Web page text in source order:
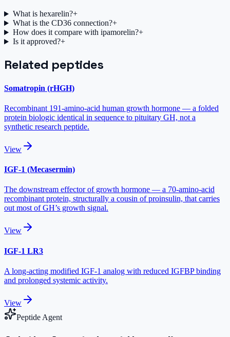
What is hexarelin?+
What is the CD36 connection?+
How does it compare with ipamorelin?+
Is it approved?+
Related peptides
Somatropin (rHGH)
Recombinant 191-amino-acid human growth hormone — a folded
protein biologic identical in sequence to pituitary GH, not a
synthetic research peptide.
View
IGF-1 (Mecasermin)
The downstream effector of growth hormone — a 70-amino-acid
recombinant protein, structurally a cousin of proinsulin, that carries
out most of GH’s growth signal.
View
IGF-1 LR3
A long-acting modified IGF-1 analog with reduced IGFBP binding
and prolonged systemic activity.
View
Peptide Agent